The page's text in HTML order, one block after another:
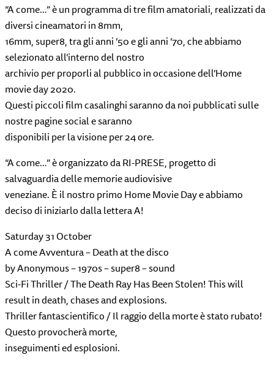
“A come…” è un programma di tre film amatoriali, realizzati da
diversi cineamatori in 8mm,
16mm, super8, tra gli anni ‘50 e gli anni ‘70, che abbiamo
selezionato all’interno del nostro
archivio per proporli al pubblico in occasione dell’Home
movie day 2020.
Questi piccoli film casalinghi saranno da noi pubblicati sulle
nostre pagine social e saranno
disponibili per la visione per 24 ore.
“A come…” è organizzato da RI-PRESE, progetto di
salvaguardia delle memorie audiovisive
veneziane. È il nostro primo Home Movie Day e abbiamo
deciso di iniziarlo dalla lettera A!
Saturday 31 October
A come Avventura – Death at the disco
by Anonymous – 1970s – super8 – sound
Sci-Fi Thriller / The Death Ray Has Been Stolen! This will
result in death, chases and explosions.
Thriller fantascientifico / Il raggio della morte è stato rubato!
Questo provocherà morte,
inseguimenti ed esplosioni.